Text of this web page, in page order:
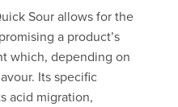
Sour allows for the
a product’s
which, depending on
Its specific
acid migration,